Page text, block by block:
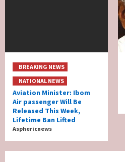
BREAKING NEWS
NATIONAL NEWS
Aviation Minister: Ibom
Air passenger Will Be
Released This Week,
Lifetime Ban Lifted
Asphericnews